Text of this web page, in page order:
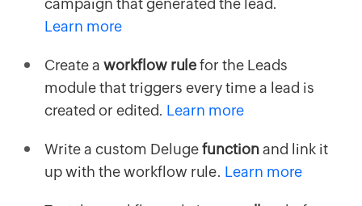
campaign that generated the lead.
Learn more
Create a workflow rulefor the Leads
module that triggers every time a lead is
created or edited. Learn more
Write a custom Delugefunctionand link it
up with the workflow rule. Learn more